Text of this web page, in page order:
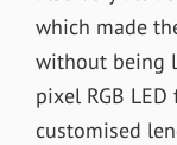
which made
without being
pixel RGB
customised